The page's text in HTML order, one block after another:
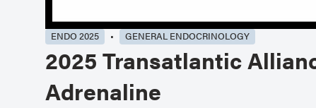
ENDO 2025 GENERAL ENDOCRINOLOGY
2025 Transatlantic
Adrenaline